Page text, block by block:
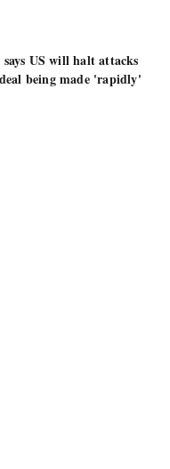
US will halt attacks
being made 'rapidly'